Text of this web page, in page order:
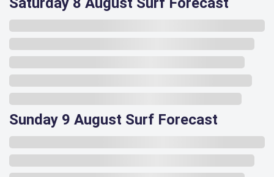
Sunday 9 August Surf Forecast